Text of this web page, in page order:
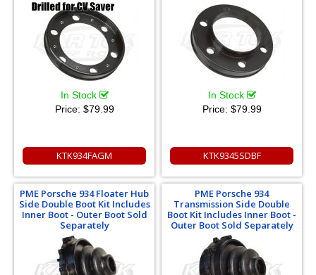
In Stock
Price: $79.99
KTK934FAGM
In Stock
Price: $79.99
KTK9345SDBF
PME Porsche 934 Floater Hub
Side Double Boot Kit Includes
Inner Boot - Outer Boot Sold
Separately
PME Porsche 934
Transmission Side Double
Boot Kit Includes Inner Boot -
Outer Boot Sold Separately